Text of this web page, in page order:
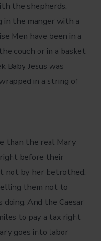
the shepherds.
in the manger with a
Men have been in a
couch or in a basket
Baby Jesus was
in a string of
than the real Mary
right before their
not by her betrothed.
them not to
And the Caesar
to pay a tax right
goes into labor